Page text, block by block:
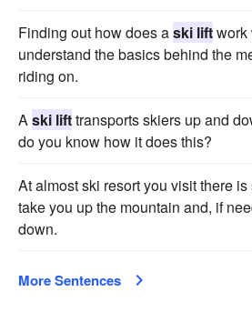
Finding out how does aski liftwork
understand the basics behind the
riding on.
Aski lifttransports skiers up and
do you know how it does this?
At almost ski resort you visit there
take you up the mountain and, if
down.
More Sentences